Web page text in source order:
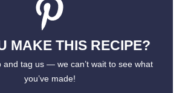
MAKE THIS RECIPE?
and tag us — we can’t wait to see what
you’ve made!